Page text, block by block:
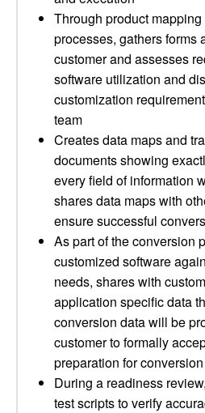
Through product
processes, gathers forms
customer and assesses
software utilization and
customization
team
Creates data maps and
documents showing
every field of information
shares data maps with
ensure successful
As part of the conversion
customized software
needs, shares with
application specific data
conversion data will be
customer to formally
preparation for conversion
During a readiness
test scripts to verify